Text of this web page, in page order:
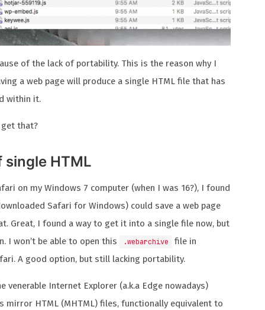
of the lack of portability. This is the reason why I
a web page will produce a single HTML file that has
within it.
that?
single HTML
on my Windows 7 computer (when I was 16?), I found
Safari for Windows) could save a web page
Great, I found a way to get it into a single file now, but
I won’t be able to open this
.webarchive
file in
A good option, but still lacking portability.
venerable Internet Explorer (a.k.a Edge nowadays)
mirror HTML (MHTML) files, functionally equivalent to